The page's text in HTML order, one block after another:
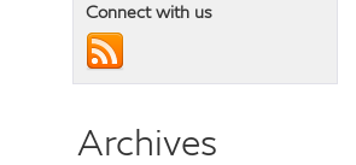
Connect with us
Archives